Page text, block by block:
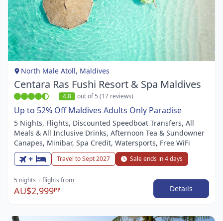
Item
1
of
1
North Male Atoll, Maldives
Centara Ras Fushi Resort & Spa Maldives
4.8 out of 5 (17 reviews)
Up to 52% Off Maldives Adults Only Paradise
5 Nights, Flights, Discounted Speedboat Transfers, All
Meals & All Inclusive Drinks, Afternoon Tea & Sundowner
Canapes, Minibar, Spa Credit, Watersports, Free WiFi
+ Travel to Sept 2027 Sale ends in 4 days
5 nights + flights from
AU$2,999PP Details